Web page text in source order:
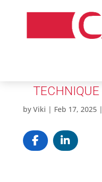
TECHNIQUE
by Viki | Feb 17, 2025|